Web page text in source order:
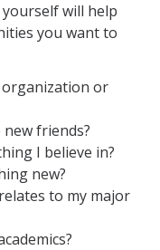
will help
you want to
or
friends?
I believe in?
new?
to my major